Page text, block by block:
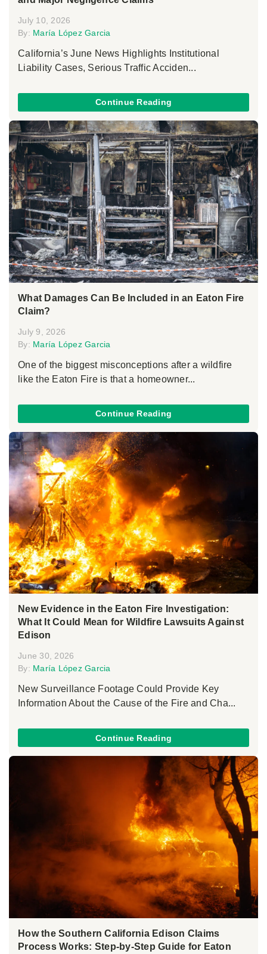
July 10, 2026
By: María López Garcia
California’s June News Highlights Institutional
Liability Cases, Serious Traffic Acciden...
Continue Reading
What Damages Can Be Included in an Eaton Fire
Claim?
July 9, 2026
By: María López Garcia
One of the biggest misconceptions after a wildfire
like the Eaton Fire is that a homeowner...
Continue Reading
New Evidence in the Eaton Fire Investigation:
What It Could Mean for Wildfire Lawsuits Against
Edison
June 30, 2026
By: María López Garcia
New Surveillance Footage Could Provide Key
Information About the Cause of the Fire and Cha...
Continue Reading
How the Southern California Edison Claims
Process Works: Step-by-Step Guide for Eaton